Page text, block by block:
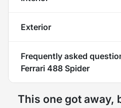
Exterior
Frequently asked
Ferrari 488 Spider
This one got away,